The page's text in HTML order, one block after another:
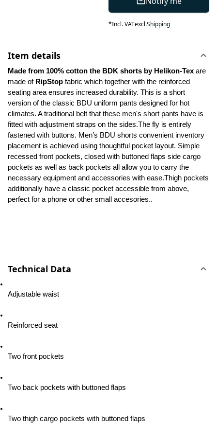
*Incl. VATexcl.Shipping
Item details
Made from 100% cotton the BDK shorts by Helikon-Tex are
made of RipStop fabric which together with the reinforced
seating area ensures increased durability. This is a short
version of the classic BDU uniform pants designed for hot
climates. A traditional belt that these men's short pants have is
fitted with adjustment straps on the sides.The fly is entirely
fastened with buttons. Men’s BDU shorts convenient inventory
placement is achieved using thoughtful pocket layout. Simple
recessed front pockets, closed with buttoned flaps side cargo
pockets as well as back pockets all allow you to carry the
necessary equipment and accessories with ease.Thigh pockets
additionally have a classic pocket accessible from above,
perfect for a phone or other small accesories..
Technical Data
Adjustable waist
Reinforced seat
Two front pockets
Two back pockets with buttoned flaps
Two thigh cargo pockets with buttoned flaps